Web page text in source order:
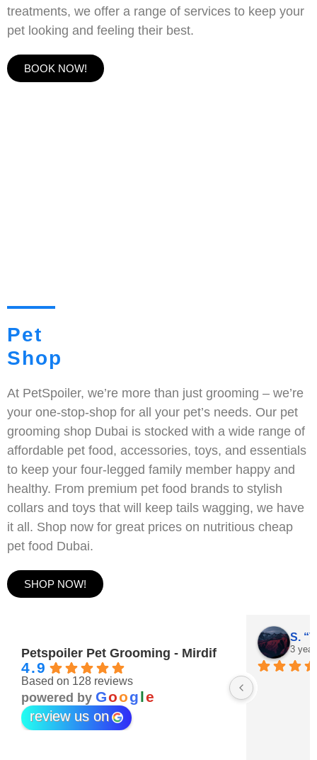
treatments, we offer a range of services to keep your
pet looking and feeling their best.
BOOK NOW!
Pet
Shop
At PetSpoiler, we’re more than just grooming – we’re
your one-stop-shop for all your pet’s needs. Our pet
grooming shop Dubai is stocked with a wide range of
affordable pet food, accessories, toys, and essentials
to keep your four-legged family member happy and
healthy. From premium pet food brands to stylish
collars and toys that will keep tails wagging, we have
it all. Shop now for great prices on nutritious cheap
pet food Dubai.
SHOP NOW!
Petspoiler Pet Grooming - Mirdif
4.9
Based on 128 reviews
powered by Google
review us on
3 years ago
S.
3